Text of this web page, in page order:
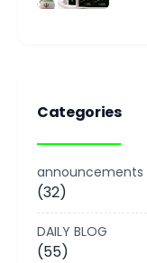
Categories
announcements
(32)
DAILY BLOG
(55)